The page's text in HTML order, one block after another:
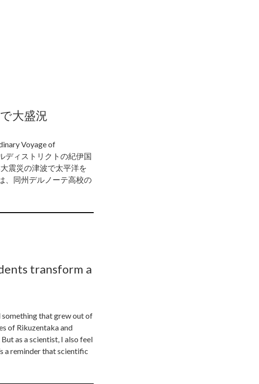
大盛況
Voyage of
ディストリクトの紀伊国
震災の津波で太平洋を
、同州デルノーテ高校の
transform a
something that grew out of
of Rikuzentaka and
as a scientist, I also feel
a reminder that scientific